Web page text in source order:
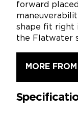
forward
shape fit right
the Flatwater
MORE